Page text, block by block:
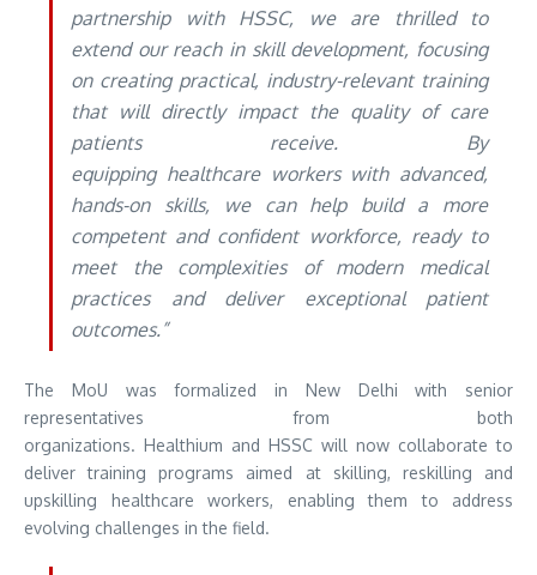
partnership with HSSC, we are thrilled to
extend our reach in skill development, focusing
on creating practical, industry-relevant training
that will directly impact the quality of care
patients receive. By
equipping healthcare workers with advanced,
hands-on skills, we can help build a more
competent and confident workforce, ready to
meet the complexities of modern medical
practices and deliver exceptional patient
outcomes.”
The MoU was formalized in New Delhi with senior
representatives from both
organizations. Healthium and HSSC will now collaborate to
deliver training programs aimed at skilling, reskilling and
upskilling healthcare workers, enabling them to address
evolving challenges in the field.